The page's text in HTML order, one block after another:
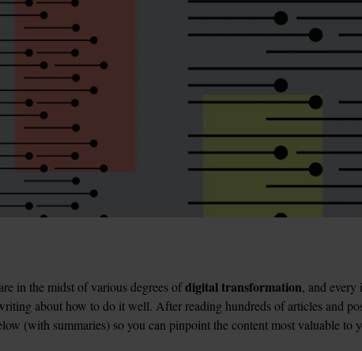
in the midst of various degrees of digital transformation, and every
about how to do it well. After reading hundreds of articles and
(with summaries) so you can pinpoint the content most valuable to